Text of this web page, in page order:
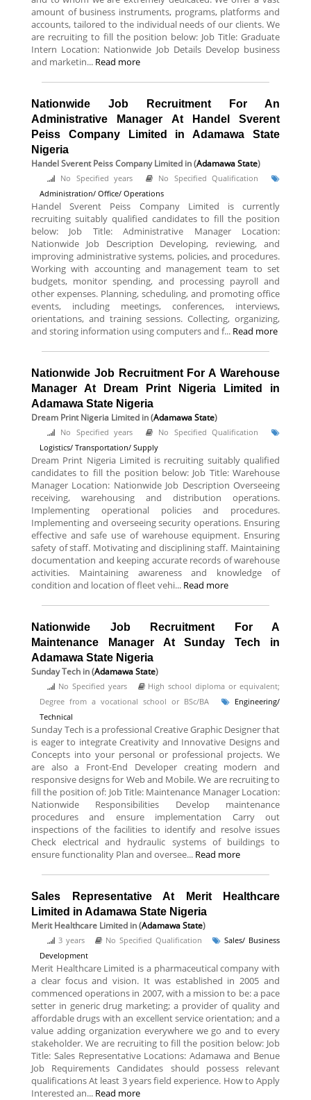
amount of business instruments, programs, platforms and
accounts, tailored to the individual needs of our clients. We
are recruiting to fill the position below: Job Title: Graduate
Intern Location: Nationwide Job Details Develop business
and marketin... Read more
Nationwide Job Recruitment For An
Administrative Manager At Handel Sverent
Peiss Company Limited in Adamawa State
Nigeria
Handel Sverent Peiss Company Limited in (Adamawa State)
No Specified years
No Specified Qualification
Administration/ Office/ Operations
Handel Sverent Peiss Company Limited is currently
recruiting suitably qualified candidates to fill the position
below: Job Title: Administrative Manager Location:
Nationwide Job Description Developing, reviewing, and
improving administrative systems, policies, and procedures.
Working with accounting and management team to set
budgets, monitor spending, and processing payroll and
other expenses. Planning, scheduling, and promoting office
events, including meetings, conferences, interviews,
orientations, and training sessions. Collecting, organizing,
and storing information using computers and f... Read more
Nationwide Job Recruitment For A Warehouse
Manager At Dream Print Nigeria Limited in
Adamawa State Nigeria
Dream Print Nigeria Limited in (Adamawa State)
No Specified years
No Specified Qualification
Logistics/ Transportation/ Supply
Dream Print Nigeria Limited is recruiting suitably qualified
candidates to fill the position below: Job Title: Warehouse
Manager Location: Nationwide Job Description Overseeing
receiving, warehousing and distribution operations.
Implementing operational policies and procedures.
Implementing and overseeing security operations. Ensuring
effective and safe use of warehouse equipment. Ensuring
safety of staff. Motivating and disciplining staff. Maintaining
documentation and keeping accurate records of warehouse
activities. Maintaining awareness and knowledge of
condition and location of fleet vehi... Read more
Nationwide Job Recruitment For A
Maintenance Manager At Sunday Tech in
Adamawa State Nigeria
Sunday Tech in (Adamawa State)
No Specified years
High school diploma or equivalent;
Degree from a vocational school or BSc/BA
Engineering/
Technical
Sunday Tech is a professional Creative Graphic Designer that
is eager to integrate Creativity and Innovative Designs and
Concepts into your personal or professional projects. We
are also a Front-End Developer creating modern and
responsive designs for Web and Mobile. We are recruiting to
fill the position of: Job Title: Maintenance Manager Location:
Nationwide Responsibilities Develop maintenance
procedures and ensure implementation Carry out
inspections of the facilities to identify and resolve issues
Check electrical and hydraulic systems of buildings to
ensure functionality Plan and oversee... Read more
Sales Representative At Merit Healthcare
Limited in Adamawa State Nigeria
Merit Healthcare Limited in (Adamawa State)
3 years No Specified Qualification
Sales/ Business
Development
Merit Healthcare Limited is a pharmaceutical company with
a clear focus and vision. It was established in 2005 and
commenced operations in 2007, with a mission to be: a pace
setter in generic drug marketing; a provider of quality and
affordable drugs with an excellent service orientation; and a
value adding organization everywhere we go and to every
stakeholder. We are recruiting to fill the position below: Job
Title: Sales Representative Locations: Adamawa and Benue
Job Requirements Candidates should possess relevant
qualifications At least 3 years field experience. How to Apply
Interested an... Read more